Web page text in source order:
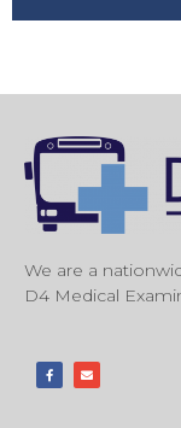
We are a
D4 Medical